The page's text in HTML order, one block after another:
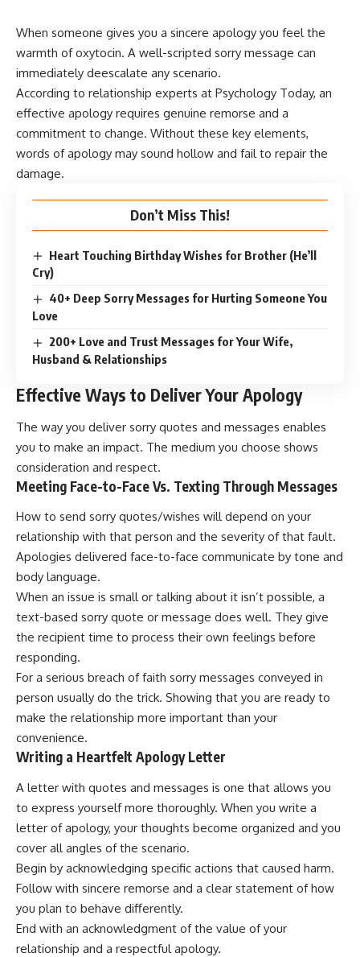
When someone gives you a sincere apology you feel the
warmth of oxytocin. A well-scripted sorry message can
immediately deescalate any scenario.
According to relationship experts at Psychology Today, an
effective apology requires genuine remorse and a
commitment to change. Without these key elements,
words of apology may sound hollow and fail to repair the
damage.
Don’t Miss This!
Heart Touching Birthday Wishes for Brother (He’ll
Cry)
40+ Deep Sorry Messages for Hurting Someone You
Love
200+ Love and Trust Messages for Your Wife,
Husband & Relationships
Effective Ways to Deliver Your Apology
The way you deliver sorry quotes and messages enables
you to make an impact. The medium you choose shows
consideration and respect.
Meeting Face-to-Face Vs. Texting Through Messages
How to send sorry quotes/wishes will depend on your
relationship with that person and the severity of that fault.
Apologies delivered face-to-face communicate by tone and
body language.
When an issue is small or talking about it isn’t possible, a
text-based sorry quote or message does well. They give
the recipient time to process their own feelings before
responding.
For a serious breach of faith sorry messages conveyed in
person usually do the trick. Showing that you are ready to
make the relationship more important than your
convenience.
Writing a Heartfelt Apology Letter
A letter with quotes and messages is one that allows you
to express yourself more thoroughly. When you write a
letter of apology, your thoughts become organized and you
cover all angles of the scenario.
Begin by acknowledging specific actions that caused harm.
Follow with sincere remorse and a clear statement of how
you plan to behave differently.
End with an acknowledgment of the value of your
relationship and a respectful apology.